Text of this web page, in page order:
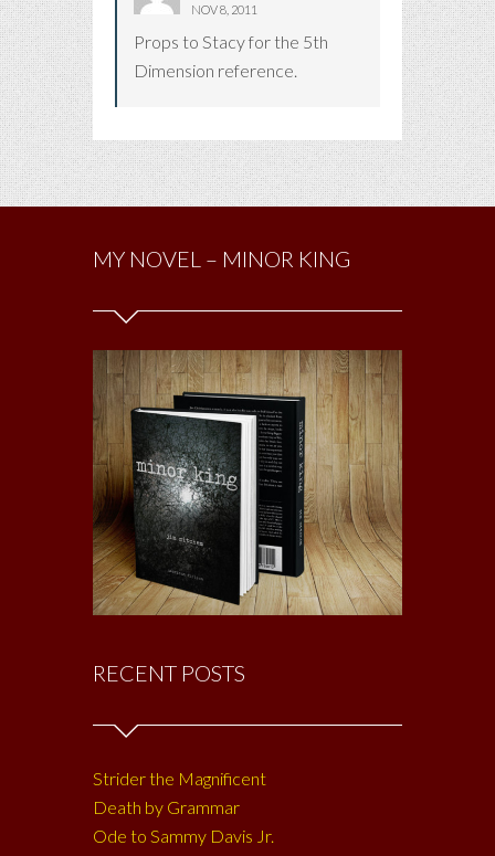
NOV 8, 2011
Props to Stacy for the 5th
Dimension reference.
MY NOVEL – MINOR KING
RECENT POSTS
Strider the Magnificent
Death by Grammar
Ode to Sammy Davis Jr.